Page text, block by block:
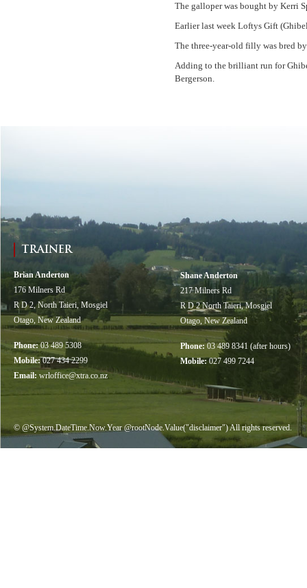
The galloper was bought by Kerri
Earlier last week Loftys Gift
The three-year-old filly was bred
Adding to the brilliant run for
Bergerson.
TRAINER
Brian Anderton
176 Milners Rd
R D 2, North Taieri, Mosgiel
Otago, New Zealand
Phone: 03 489 5308
Mobile:027 434 2299
Email: wrloffice@xtra.co.nz
Shane Anderton
217 Milners Rd
R D 2 North Taieri, Mosgiel
Otago, New Zealand
Phone:03 489 8341 (after hours)
Mobile: 027 499 7244
© @System.DateTime.Now.Year @rootNode.Value("disclaimer") All rights reserved.